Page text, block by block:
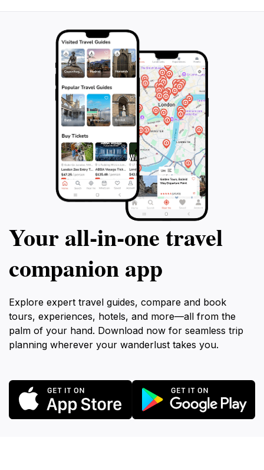
Your all‑in‑one travel
companion app
Explore expert travel guides, compare and book
tours, experiences, hotels, and more—all from the
palm of your hand. Download now for seamless trip
planning wherever your wanderlust takes you.